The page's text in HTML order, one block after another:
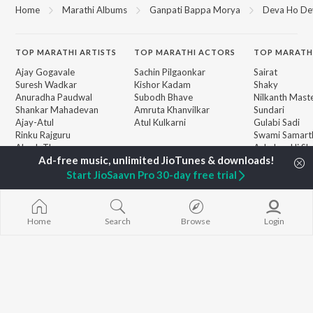
Home Marathi Albums Ganpati Bappa Morya Deva Ho
TOP MARATHI ARTISTS
Ajay Gogavale
Suresh Wadkar
Anuradha Paudwal
Shankar Mahadevan
Ajay-Atul
Rinku Rajguru
Akash Thosar
Swapnil Bandodkar
Lata Mangeshkar
TOPMARATHI ACTORS
Sachin Pilgaonkar
Kishor Kadam
Subodh Bhave
Amruta Khanvilkar
Atul Kulkarni
BROWSE
New Marathi Releases
Featured Marathi
Weekly Top Songs
TOP
Sairat
Shaky
Nilkanth
Sundari
Gulabi Sadi
Swami
Ashakya Hi
Swami
Aga Bai
Jatra
Home Search Browse Login
Start JioSaavn Pro 30-day free trial